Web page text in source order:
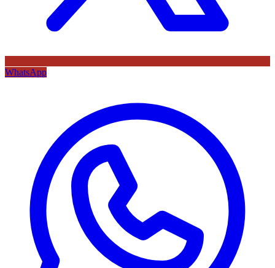
WhatsApp